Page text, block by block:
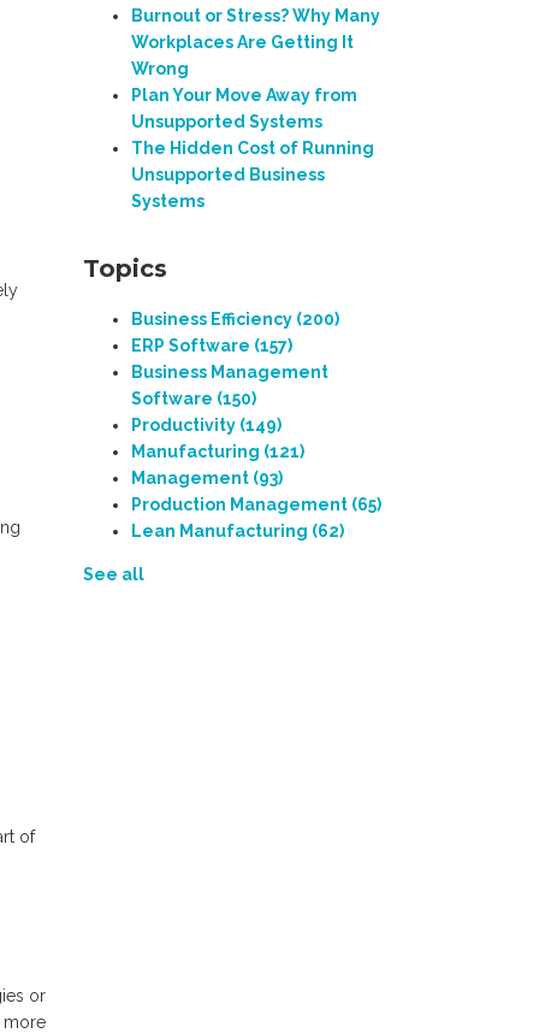
of
or
more
Burnout or Stress? Why Many
Workplaces Are Getting It
Wrong
Plan Your Move Away from
Unsupported Systems
The Hidden Cost of Running
Unsupported Business
Systems
Topics
Business Efficiency (200)
ERP Software (157)
Business Management
Software (150)
Productivity (149)
Manufacturing (121)
Management (93)
Production Management (65)
Lean Manufacturing (62)
See all